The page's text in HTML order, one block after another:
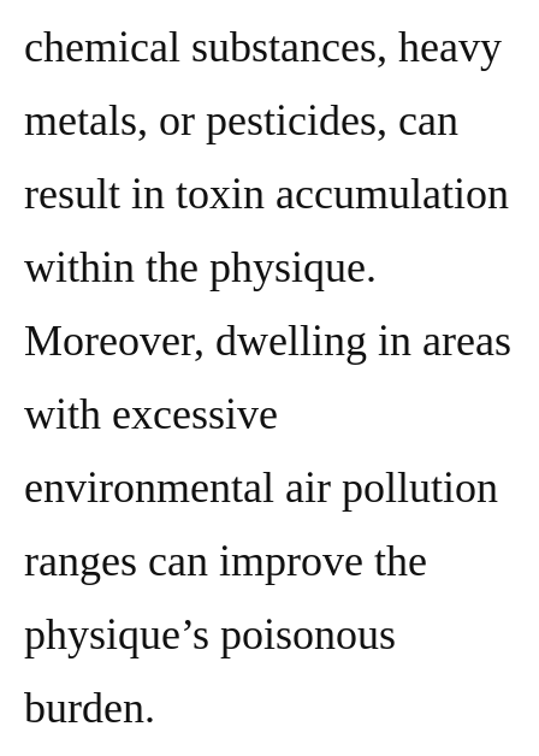
chemical substances, heavy
metals, or pesticides, can
result in toxin accumulation
within the physique.
Moreover, dwelling in areas
with excessive
environmental air pollution
ranges can improve the
physique’s poisonous
burden.